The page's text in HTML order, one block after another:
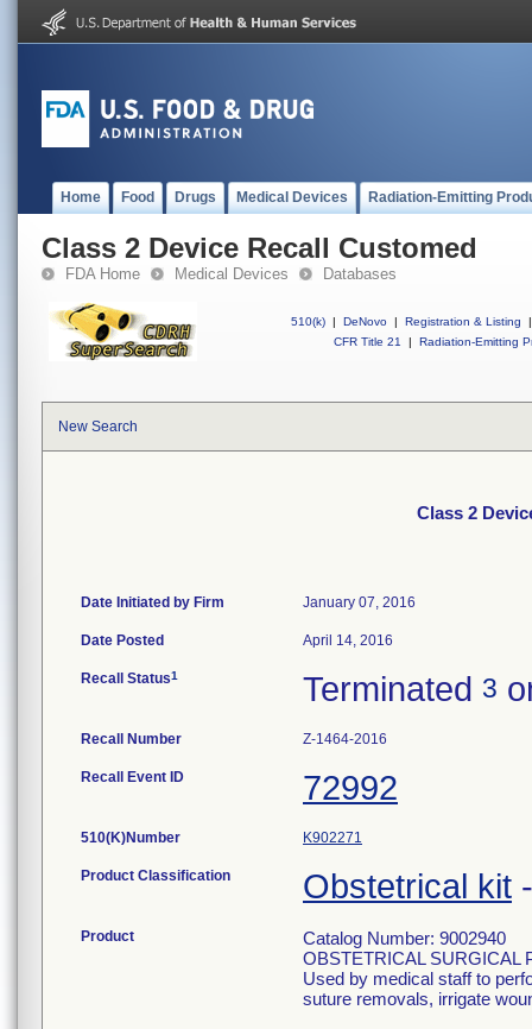
Home Food Drugs Medical Devices Radiation-Emitting
Class 2 Device Recall Customed
FDA Home Medical Devices Databases
510(k) | DeNovo | Registration & Listing
|
CFR Title 21
| Radiation-Emitting
New Search
Class 2
Date Initiated by Firm January 07, 2016
Date Posted April 14, 2016
Recall Status1 Terminated 3
Recall Number Z-1464-2016
Recall Event ID 72992
510(K)Number K902271
Product Classification Obstetrical kit
Product
Catalog Number: 9002940
OBSTETRICAL SURGICAL
Used by medical staff to
suture removals, irrigate